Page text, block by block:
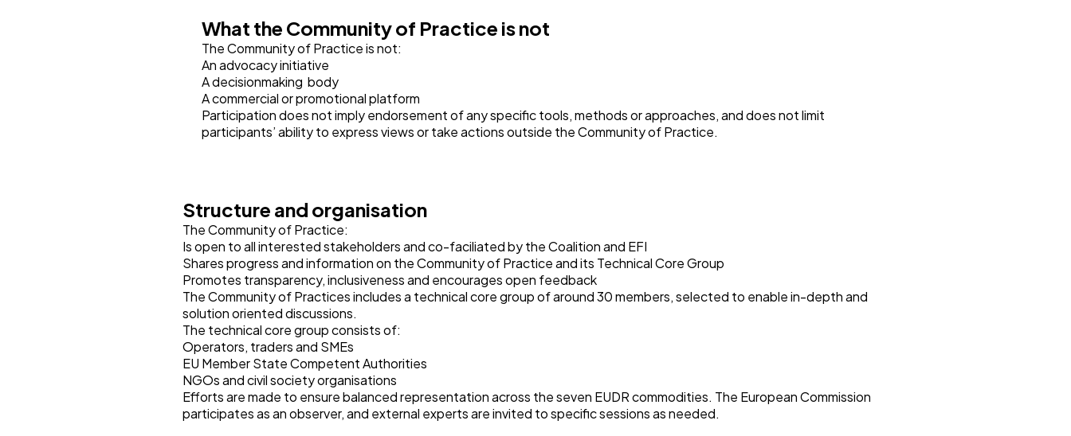
What the Community of Practice is not
The Community of Practice is not:
An advocacy initiative
A decisionmaking body
A commercial or promotional platform
Participation does not imply endorsement of any specific tools, methods or approaches, and does not limit
participants’ ability to express views or take actions outside the Community of Practice.
Structure and organisation
The Community of Practice:
Is open to all interested stakeholders and co-faciliated by the Coalition and EFI
Shares progress and information on the Community of Practice and its Technical Core Group
Promotes transparency, inclusiveness and encourages open feedback
The Community of Practices includes a technical core group of around 30 members, selected to enable in-depth and
solution oriented discussions.
The technical core group consists of:
Operators, traders and SMEs
EU Member State Competent Authorities
NGOs and civil society organisations
Efforts are made to ensure balanced representation across the seven EUDR commodities. The European Commission
participates as an observer, and external experts are invited to specific sessions as needed.